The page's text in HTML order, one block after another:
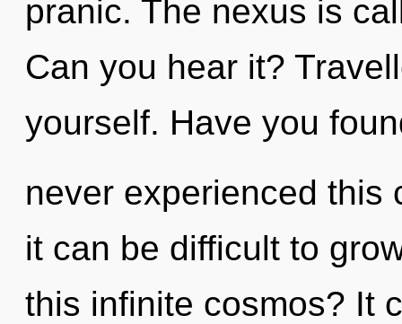
pranic. The nexus is
Can you hear it?
yourself. Have you
never experienced this
it can be difficult to
this infinite cosmos? It